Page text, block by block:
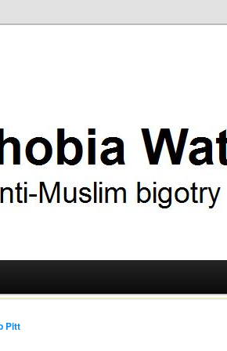
Pitt